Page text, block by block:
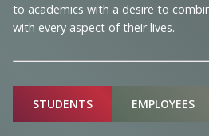
to academics with a desire to
with every aspect of their lives.
Sitemap
STUDENTS EMPLOYEES